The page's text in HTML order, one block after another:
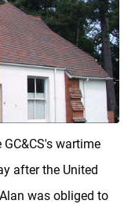
wartime
after the United
was obliged to